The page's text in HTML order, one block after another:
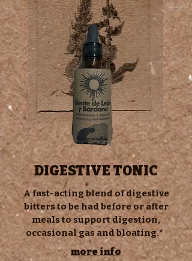
urf tonics urf tonics urf tonics urf tonics
urf tonics urf tonics urf tonics urf tonics
s
DIGESTIVE TONIC
A fast-acting blend of digestive
bitters to be had before or after
meals to support digestion,
occasional gas and bloating.*
more info